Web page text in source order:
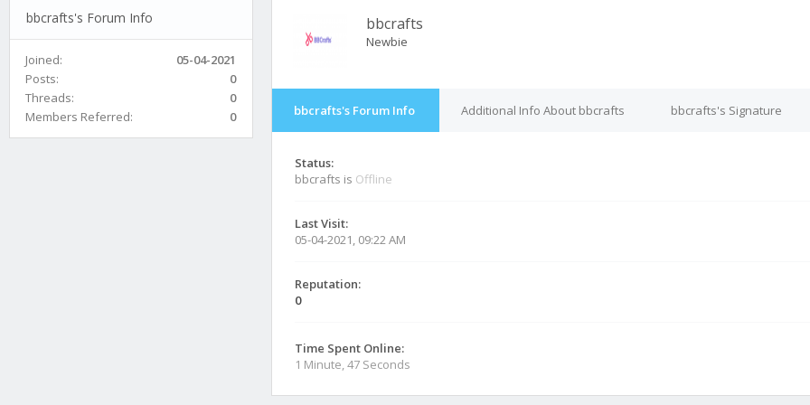
bbcrafts's Forum Info
Joined:
05-04-2021
Posts:
0
Threads:
0
Members Referred:
0
bbcrafts
Newbie
bbcrafts's Forum Info Additional Info About bbcrafts bbcrafts's Signature
Status:
bbcrafts is Offline
Last Visit:
05-04-2021, 09:22 AM
Reputation:
0
Time Spent Online:
1 Minute, 47 Seconds